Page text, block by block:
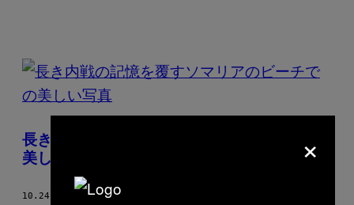
POSTS
BY
THIS
AUTHOR
長き内戦の記憶を覆すソマリアのビーチでの
美しい写真
10.24.17 YASIN OSMAN
×